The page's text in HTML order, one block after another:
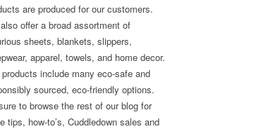
are produced for our customers.
offer a broad assortment of
sheets, blankets, slippers,
apparel, towels, and home decor.
include many eco-safe and
sourced, eco-friendly options.
to browse the rest of our blog for
tips, how-to’s, Cuddledown sales and